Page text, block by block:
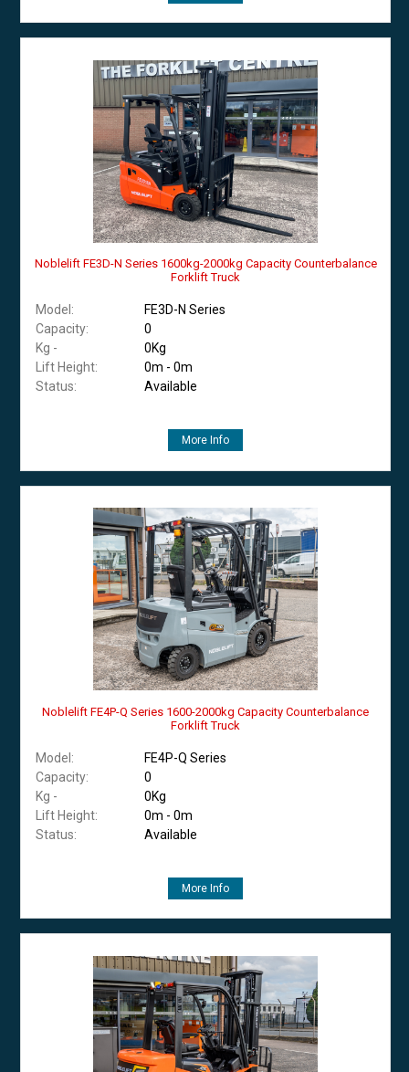
Noblelift FE3D-N Series 1600kg-2000kg Capacity Counterbalance
Forklift Truck
Model:
FE3D-N Series
Capacity:
0
Kg -
0Kg
Lift Height:
0m - 0m
Status:
Available
More Info
Noblelift FE4P-Q Series 1600-2000kg Capacity Counterbalance
Forklift Truck
Model:
FE4P-Q Series
Capacity:
0
Kg -
0Kg
Lift Height:
0m - 0m
Status:
Available
More Info